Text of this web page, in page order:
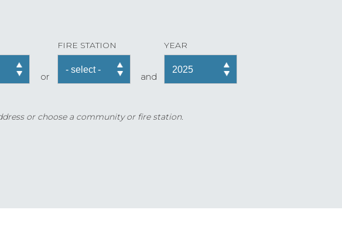
or
FIRE STATION
and
YEAR
or choose a community or fire station.